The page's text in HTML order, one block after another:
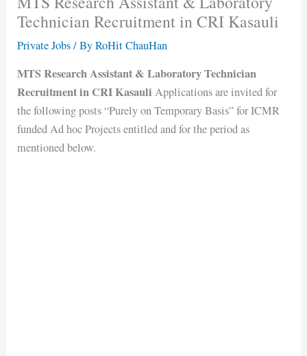
Technician Recruitment in CRI Kasauli
Private Jobs/ ByRoHit ChauHan
MTS Research Assistant & Laboratory Technician
Recruitment in CRI Kasauli Applications are invited for
the following posts “Purely on Temporary Basis” for ICMR
funded Ad hoc Projects entitled and for the period as
mentioned below.